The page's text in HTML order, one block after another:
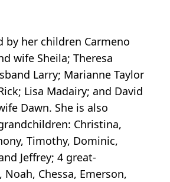
by her children Carmeno
wife Sheila; Theresa
Larry; Marianne Taylor
Lisa Madairy; and David
Dawn. She is also
Christina,
Timothy, Dominic,
Jeffrey; 4 great-
Chessa, Emerson,